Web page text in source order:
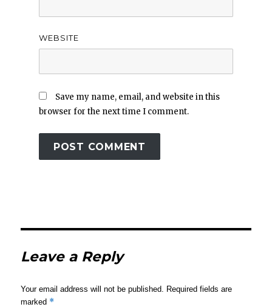
WEBSITE
Save my name, email, and website in this
browser for the next time I comment.
Leave a Reply
Your email address will not be published. Required fields are
marked *